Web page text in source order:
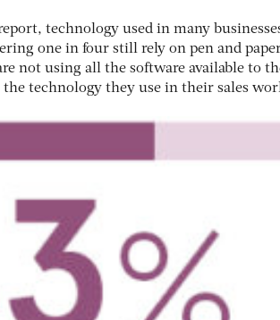
technology used in many
one in four still rely on pen and
not using all the software available to
technology they use in their sales